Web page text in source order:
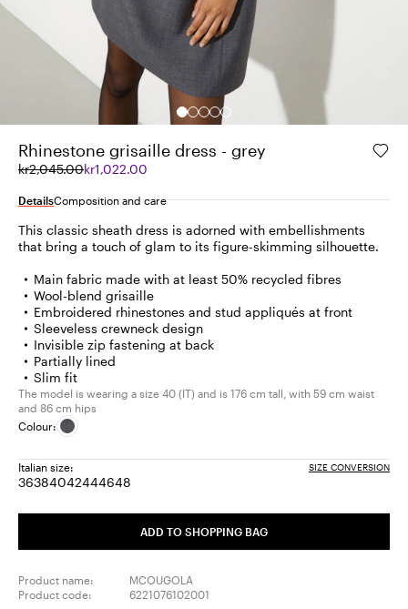
Rhinestone grisaille dress - grey
kr2,045.00kr1,022.00
Original
was
Current
kr1,022.00
DetailsComposition and care
This classic sheath dress is adorned with embellishments
that bring a touch of glam to its figure-skimming silhouette.
Main fabric made with at least 50% recycled fibres
Wool-blend grisaille
Embroidered rhinestones and stud appliqués at front
Sleeveless crewneck design
Invisible zip fastening at back
Partially lined
Slim fit
The model is wearing a size 40 (IT) and is 176 cm tall, with 59 cm waist
and 86 cm hips
Colour:
Italian size: SIZE CONVERSION
36Size:
38Size:
40Size:
42Size:
44Size:
46Size:
48Size:
ADD TO SHOPPING BAG
Product name:
MCOUGOLA
Product code:
6221076102001